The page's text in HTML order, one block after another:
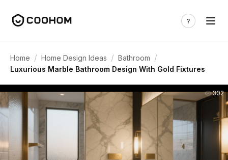
Home / Home Design Ideas / Bathroom /
Luxurious Marble Bathroom Design With Gold Fixtures
302